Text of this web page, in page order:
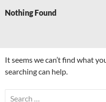
Nothing Found
It seems we can’t find what
searching can help.
Search